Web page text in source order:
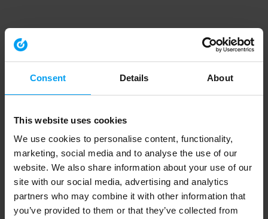
Consent Details About
This website uses cookies
We use cookies to personalise content, functionality,
marketing, social media and to analyse the use of our
website. We also share information about your use of our
site with our social media, advertising and analytics
partners who may combine it with other information that
you’ve provided to them or that they’ve collected from